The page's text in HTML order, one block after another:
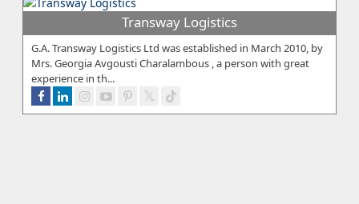
Transway Logistics
G.A. Transway Logistics Ltd was established in March 2010, by
Mrs. Georgia Avgousti Charalambous , a person with great
experience in th...